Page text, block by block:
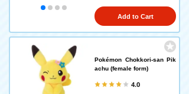
Add to Cart
Pokémon Chokkori-san Pik
achu (female form)
4.0